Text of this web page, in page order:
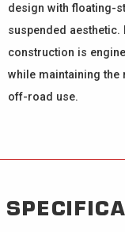
design with floating-
suspended
construction is
while maintaining
off-road use.